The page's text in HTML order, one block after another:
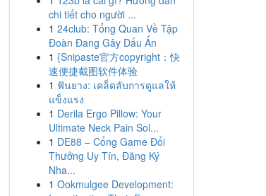
chi tiết cho người ...
1 24club: Tổng Quan Về Tập
Đoàn Đang Gây Dấu Ấn
1 {Snipaste官方copyright：快
速便捷截图软件体验
1 ฟันยาง: เคล็ดลับการดูแลให้
แข็งแรง
1 Derila Ergo Pillow: Your
Ultimate Neck Pain Sol...
1 DE88 – Cổng Game Đổi
Thưởng Uy Tín, Đăng Ký
Nha...
1 Ookmulgee Development: